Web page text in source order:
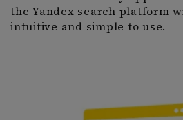
the Yandex search platform
intuitive and simple to use.